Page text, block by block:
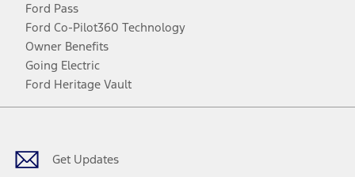
Ford Pass
Ford Co-Pilot360 Technology
Owner Benefits
Going Electric
Ford Heritage Vault
Get Updates
Facebook
TwitterYoutubeInstagram
Threads
TikTok